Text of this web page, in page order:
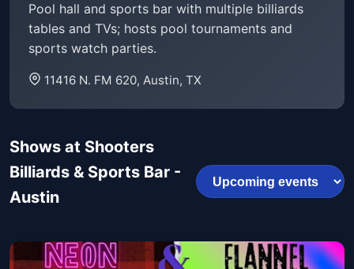
Pool hall and sports bar with multiple billiards
tables and TVs; hosts pool tournaments and
sports watch parties.
11416 N. FM 620, Austin, TX
Shows at Shooters
Billiards & Sports Bar -
Austin